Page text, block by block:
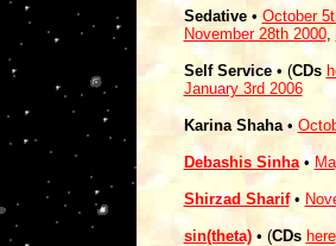
Sedative• October
November 28th 2000,
Self Service• (CDs
January 3rd 2006
Karina Shaha•
Debashis Sinha •
Shirzad Sharif •
sin(theta)• (CDs here